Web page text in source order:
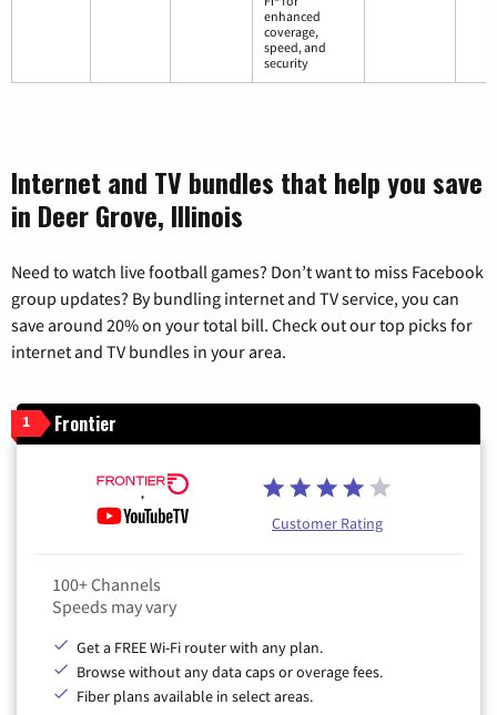
enhanced
coverage,
speed, and
security
Internet and TV bundles that help you save
in Deer Grove, Illinois
Need to watch live football games? Don’t want to miss Facebook
group updates? By bundling internet and TV service, you can
save around 20% on your total bill. Check out our top picks for
internet and TV bundles in your area.
1 Frontier
Customer Rating
100+ Channels
Speeds may vary
Get a FREE Wi-Fi router with any plan.
Browse without any data caps or overage fees.
Fiber plans available in select areas.